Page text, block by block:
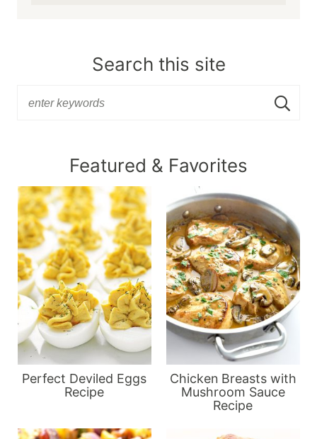
Search this site
Featured & Favorites
Perfect Deviled Eggs
Recipe
Chicken Breasts with
Mushroom Sauce
Recipe